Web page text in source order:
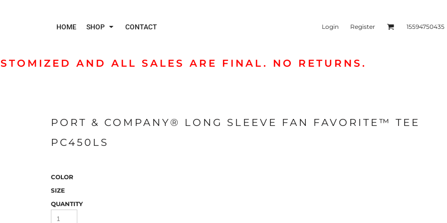
HOME SHOP CONTACT Login Register 15594750435
AND ALL SALES ARE FINAL. NO RETURNS.
PORT & COMPANY® LONG SLEEVE FAN FAVORITE™ TEE
PC450LS
COLOR
SIZE
QUANTITY